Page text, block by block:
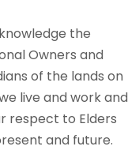
the
Owners and
of the lands on
live and work and
respect to Elders
and future.